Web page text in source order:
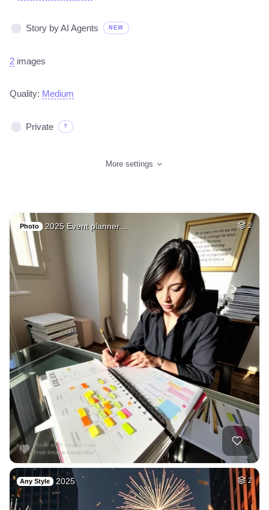
Story by AI Agents NEW
2 images
Quality: Medium
Private ?
More settings
Photo 2025 Event planner… 2
Any Style 2025 2